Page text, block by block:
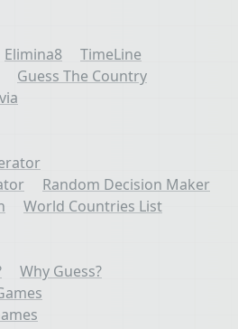
Elimina8
TimeLine
Guess The Country
Random Decision Maker
World Countries List
Why Guess?